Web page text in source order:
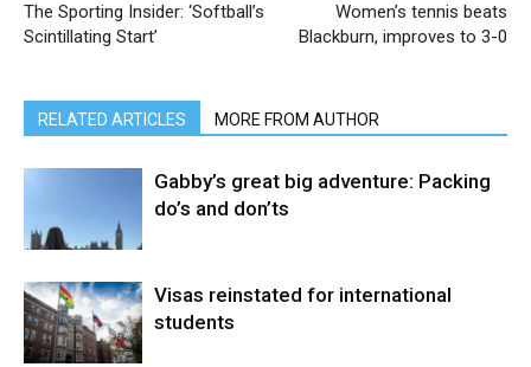
The Sporting Insider: ‘Softball’s
Scintillating Start’
Women’s tennis beats
Blackburn, improves to 3-0
RELATED ARTICLES MORE FROM AUTHOR
Gabby’s great big adventure: Packing
do’s and don’ts
Visas reinstated for international
students